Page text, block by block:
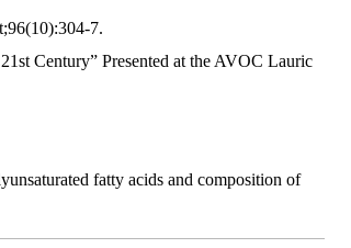
7.
Century” Presented at the AVOC Lauric
fatty acids and composition of